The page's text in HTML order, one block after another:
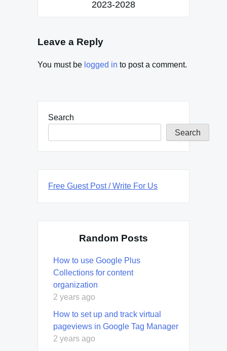
2023-2028
Leave a Reply
You must be logged in to post a comment.
Search
Search
Free Guest Post / Write For Us
Random Posts
How to use Google Plus
Collections for content
organization
2 years ago
How to set up and track virtual
pageviews in Google Tag Manager
2 years ago